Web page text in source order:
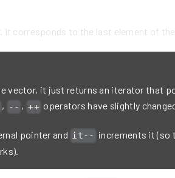
corresponds to the last element of
vector, it just returns an iterator that
, -- , ++ operators have slightly
pointer and it-- increments it (so